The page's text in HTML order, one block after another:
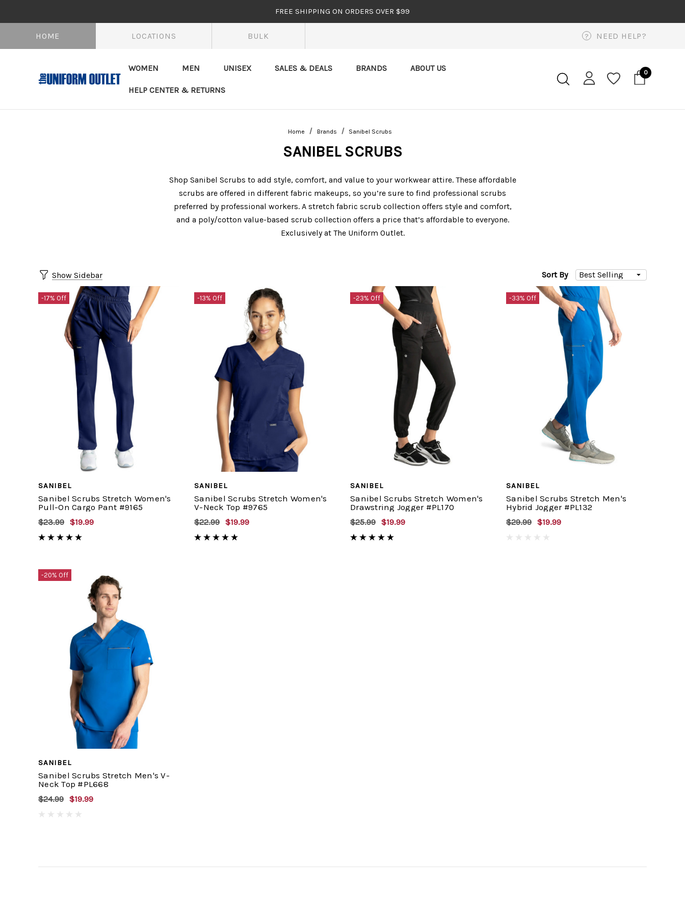
FREE SHIPPING ON ORDERS OVER $99
HOME LOCATIONS BULK ? NEED HELP?
WOMEN MEN UNISEX SALES & DEALS BRANDS ABOUT US
HELP CENTER & RETURNS
0
Home Brands Sanibel Scrubs
SANIBEL SCRUBS
Shop Sanibel Scrubs to add style, comfort, and value to your workwear attire. These affordable
scrubs are offered in different fabric makeups, so you’re sure to find professional scrubs
preferred by professional workers. A stretch fabric scrub collection offers style and comfort,
and a poly/cotton value-based scrub collection offers a price that’s affordable to everyone.
Exclusively at The Uniform Outlet.
Show Sidebar Sort By
-17% Off
SANIBEL
Sanibel Scrubs Stretch Women's
Pull-On Cargo Pant #9165
$23.99 $19.99
-13% Off
SANIBEL
Sanibel Scrubs Stretch Women's
V-Neck Top #9765
$22.99 $19.99
-23% Off
SANIBEL
Sanibel Scrubs Stretch Women's
Drawstring Jogger #PL170
$25.99 $19.99
-33% Off
SANIBEL
Sanibel Scrubs Stretch Men's
Hybrid Jogger #PL132
$29.99 $19.99
-20% Off
SANIBEL
Sanibel Scrubs Stretch Men's V-
Neck Top #PL668
$24.99 $19.99